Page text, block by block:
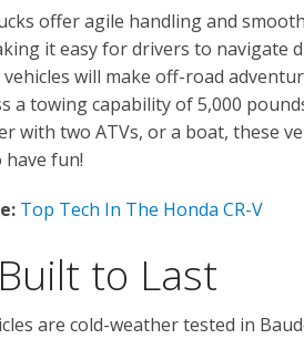
offer agile handling and
it easy for drivers to navigate
will make off-road
a towing capability of 5,000
with two ATVs, or a boat, these
fun!
Top Tech In The Honda CR-V
to Last
are cold-weather tested in